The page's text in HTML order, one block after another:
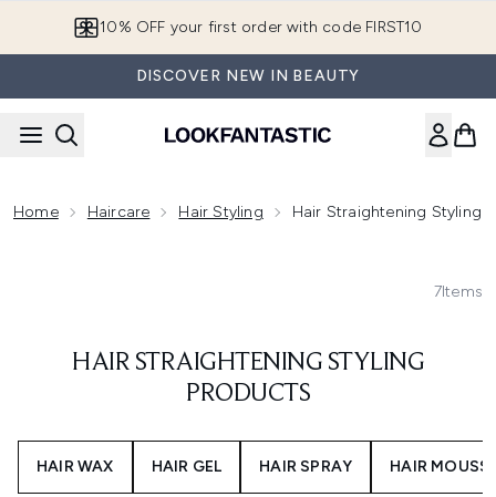
10% OFF your first order with code FIRST10
DISCOVER NEW IN BEAUTY
Home Haircare Hair Styling Hair Straightening Styling
7Items
HAIR STRAIGHTENING STYLING
PRODUCTS
HAIR WAX HAIR GEL HAIR SPRAY HAIR